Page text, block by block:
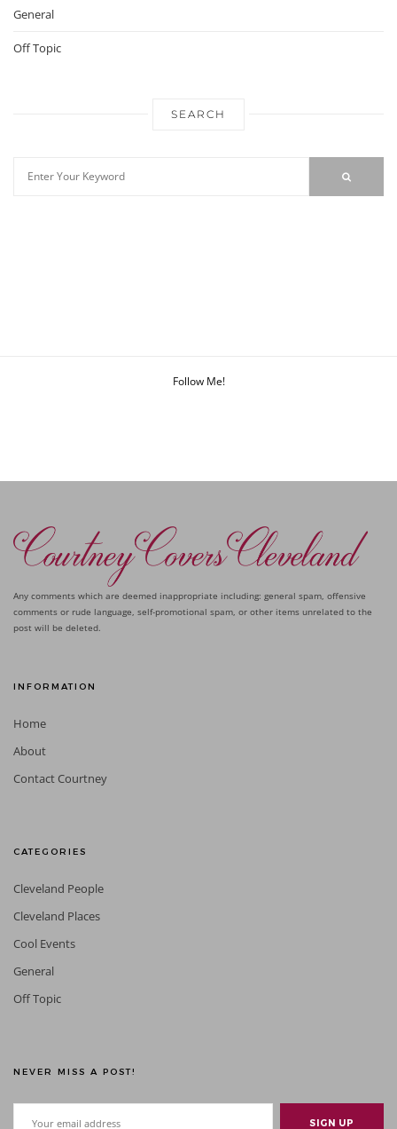
General
Off Topic
SEARCH
Follow Me!
Any comments which are deemed inappropriate including: general spam, offensive
comments or rude language, self-promotional spam, or other items unrelated to the
post will be deleted.
INFORMATION
Home
About
Contact Courtney
CATEGORIES
Cleveland People
Cleveland Places
Cool Events
General
Off Topic
NEVER MISS A POST!